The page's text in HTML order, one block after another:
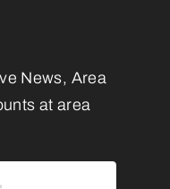
News, Area
at area